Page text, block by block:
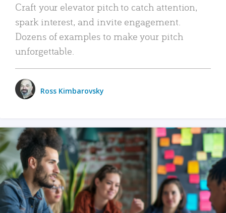
Craft your elevator pitch to catch attention,
spark interest, and invite engagement.
Dozens of examples to make your pitch
unforgettable.
Ross Kimbarovsky